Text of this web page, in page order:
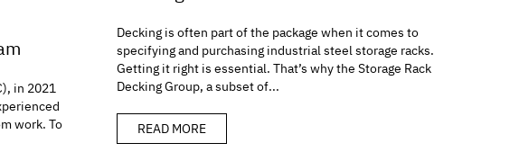
in 2021
work. To
Decking is often part of the package when it comes to
specifying and purchasing industrial steel storage racks.
Getting it right is essential. That’s why the Storage Rack
Decking Group, a subset of...
READ MORE